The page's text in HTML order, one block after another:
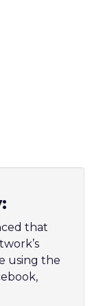
that
using the